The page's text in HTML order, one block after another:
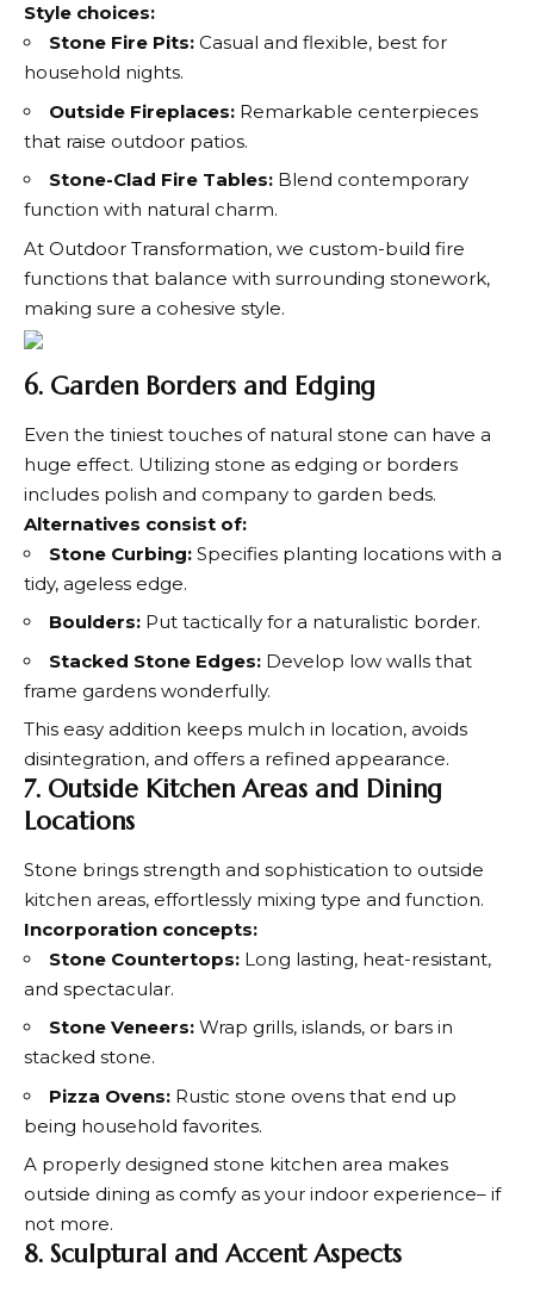
Style choices:
Stone Fire Pits: Casual and flexible, best for
household nights.
Outside Fireplaces: Remarkable centerpieces
that raise outdoor patios.
Stone-Clad Fire Tables: Blend contemporary
function with natural charm.
At Outdoor Transformation, we custom-build fire
functions that balance with surrounding stonework,
making sure a cohesive style.
6. Garden Borders and Edging
Even the tiniest touches of natural stone can have a
huge effect. Utilizing stone as edging or borders
includes polish and company to garden beds.
Alternatives consist of:
Stone Curbing: Specifies planting locations with a
tidy, ageless edge.
Boulders: Put tactically for a naturalistic border.
Stacked Stone Edges: Develop low walls that
frame gardens wonderfully.
This easy addition keeps mulch in location, avoids
disintegration, and offers a refined appearance.
7. Outside Kitchen Areas and Dining
Locations
Stone brings strength and sophistication to outside
kitchen areas, effortlessly mixing type and function.
Incorporation concepts:
Stone Countertops: Long lasting, heat-resistant,
and spectacular.
Stone Veneers: Wrap grills, islands, or bars in
stacked stone.
Pizza Ovens: Rustic stone ovens that end up
being household favorites.
A properly designed stone kitchen area makes
outside dining as comfy as your indoor experience– if
not more.
8. Sculptural and Accent Aspects